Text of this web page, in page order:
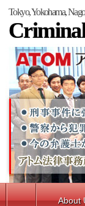
Tokyo, Yokohama,
About